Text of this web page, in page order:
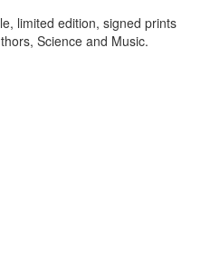
limited edition, signed prints
Science and Music.